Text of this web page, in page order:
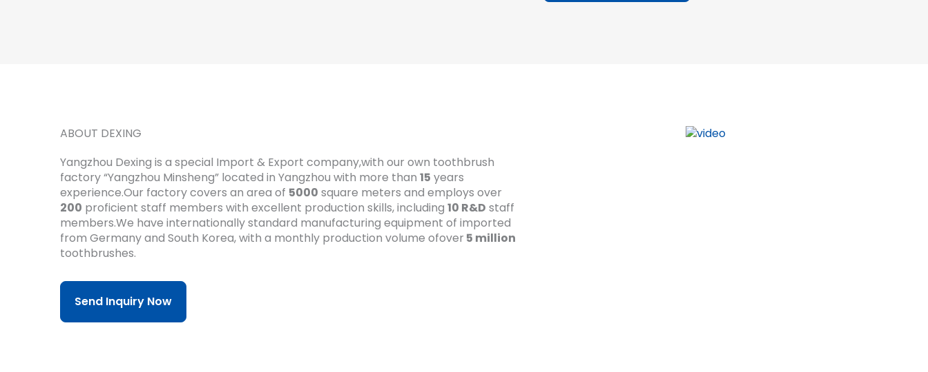
ABOUT DEXING
Yangzhou Dexing is a special Import & Export company,with our own toothbrush
factory “Yangzhou Minsheng” located in Yangzhou with more than 15 years
experience.Our factory covers an area of 5000 square meters and employs over
200 proficient staff members with excellent production skills, including 10 R&D staff
members.We have internationally standard manufacturing equipment of imported
from Germany and South Korea, with a monthly production volume ofover 5 million
toothbrushes.
Send Inquiry Now